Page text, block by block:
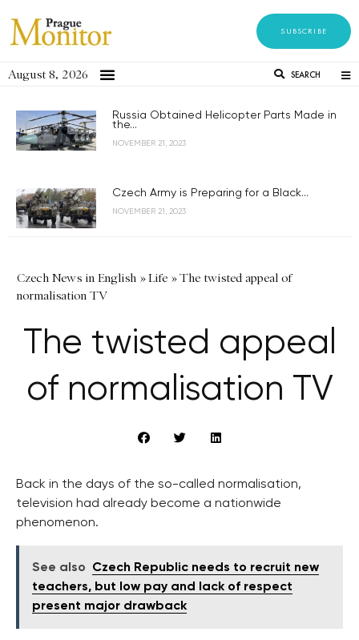
SUBSCRIBE
August 8, 2026 SEARCH
Russia Obtained Helicopter Parts Made in
the...
NOVEMBER 21, 2023
Czech Army is Preparing for a Black...
NOVEMBER 21, 2023
Czech News in English »Life »The twisted appeal of
normalisation TV
The twisted appeal
of normalisation TV
Back in the days of the so-called normalisation,
television had already become a nationwide
phenomenon.
See also
Czech Republic needs to recruit new
teachers, but low pay and lack of respect
present major drawback